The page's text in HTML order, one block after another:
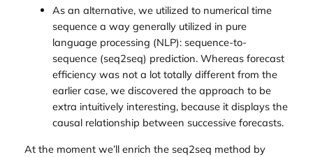
As an alternative, we utilized to numerical time
sequence a way generally utilized in pure
language processing (NLP): sequence-to-
sequence (seq2seq) prediction. Whereas forecast
efficiency was not a lot totally different from the
earlier case, we discovered the approach to be
extra intuitively interesting, because it displays the
causalrelationship between successive forecasts.
At the moment we’ll enrich the seq2seq method by